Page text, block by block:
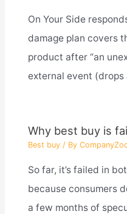
On Your Side
damage plan covers
product after “an
external event
Why best buy is
Best buy/ By
So far, it’s failed in
because consumers
a few months of